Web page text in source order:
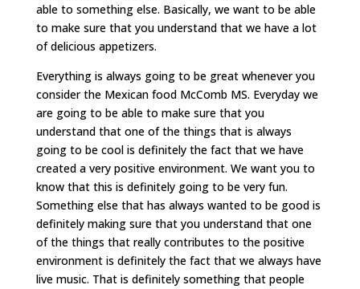
able to something else. Basically, we want to be able
to make sure that you understand that we have a lot
of delicious appetizers.
Everything is always going to be great whenever you
consider the Mexican food McComb MS. Everyday we
are going to be able to make sure that you
understand that one of the things that is always
going to be cool is definitely the fact that we have
created a very positive environment. We want you to
know that this is definitely going to be very fun.
Something else that has always wanted to be good is
definitely making sure that you understand that one
of the things that really contributes to the positive
environment is definitely the fact that we always have
live music. That is definitely something that people